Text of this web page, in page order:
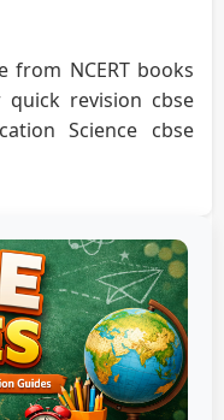
from NCERT books
revision cbse
Science cbse